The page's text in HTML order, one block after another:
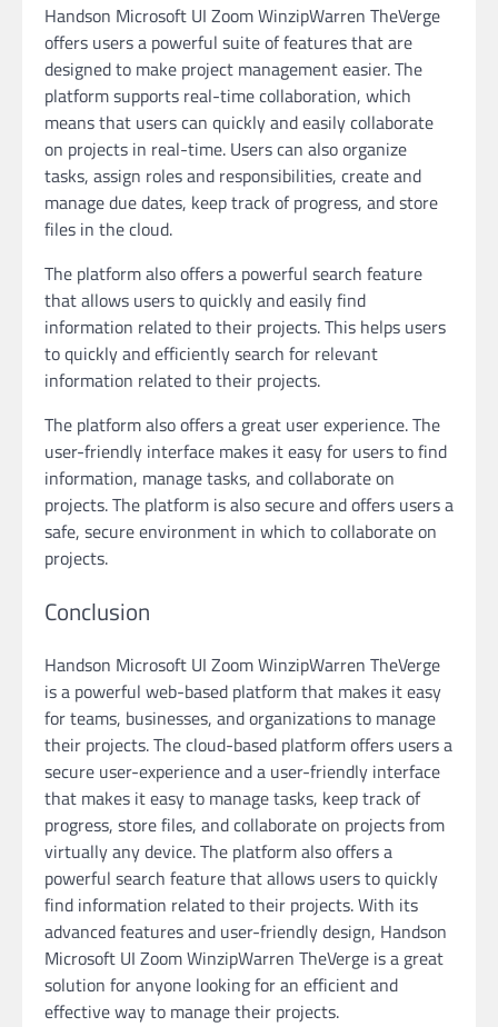
Handson Microsoft UI Zoom WinzipWarren TheVerge
offers users a powerful suite of features that are
designed to make project management easier. The
platform supports real-time collaboration, which
means that users can quickly and easily collaborate
on projects in real-time. Users can also organize
tasks, assign roles and responsibilities, create and
manage due dates, keep track of progress, and store
files in the cloud.
The platform also offers a powerful search feature
that allows users to quickly and easily find
information related to their projects. This helps users
to quickly and efficiently search for relevant
information related to their projects.
The platform also offers a great user experience. The
user-friendly interface makes it easy for users to find
information, manage tasks, and collaborate on
projects. The platform is also secure and offers users a
safe, secure environment in which to collaborate on
projects.
Conclusion
Handson Microsoft UI Zoom WinzipWarren TheVerge
is a powerful web-based platform that makes it easy
for teams, businesses, and organizations to manage
their projects. The cloud-based platform offers users a
secure user-experience and a user-friendly interface
that makes it easy to manage tasks, keep track of
progress, store files, and collaborate on projects from
virtually any device. The platform also offers a
powerful search feature that allows users to quickly
find information related to their projects. With its
advanced features and user-friendly design, Handson
Microsoft UI Zoom WinzipWarren TheVerge is a great
solution for anyone looking for an efficient and
effective way to manage their projects.